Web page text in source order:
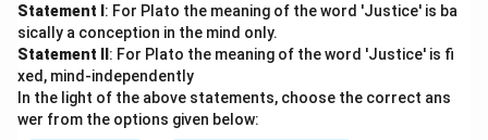
Statement I : For Plato the meaning of the word 'Justice' is ba
sically a conception in the mind only.
Statement II : For Plato the meaning of the word 'Justice' is fi
xed, mind-independently
In the light of the above statements, choose the correct ans
wer from the options given below: